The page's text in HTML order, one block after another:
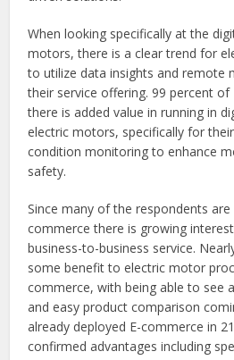
When looking specifically at the
motors, there is a clear trend for
to utilize data insights and remote
their service offering. 99 percent of
there is added value in running in
electric motors, specifically for
condition monitoring to enhance
safety.
Since many of the respondents are
commerce there is growing
business-to-business service.
some benefit to electric motor
commerce, with being able to see
and easy product comparison
already deployed E-commerce in
confirmed advantages including